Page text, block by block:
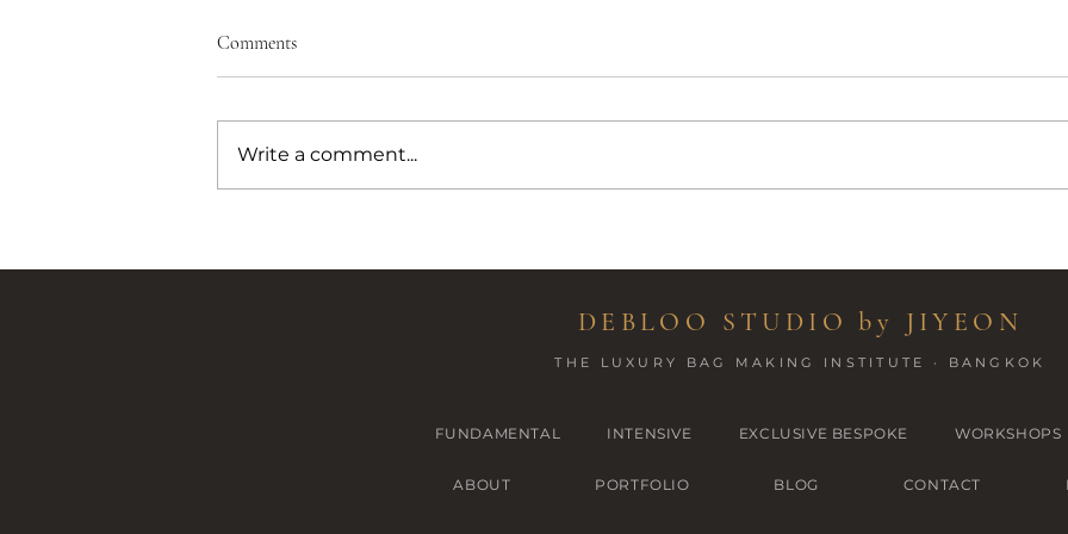
Comments
Write a comment...
DEBLOO STUDIO by JIYEON
THE LUXURY BAG MAKING INSTITUTE · BANGKOK
FUNDAMENTAL INTENSIVE EXCLUSIVE BESPOKE WORKSHOPS
ABOUT PORTFOLIO BLOG CONTACT